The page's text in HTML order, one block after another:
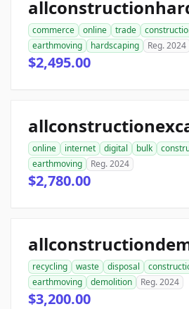
commerce online trade
earthmoving
hardscaping Reg. 2024
$2,495.00
online internet digital bulk
earthmoving
Reg. 2024
$2,780.00
recycling waste disposal
earthmoving
demolition Reg. 2024
$3,200.00